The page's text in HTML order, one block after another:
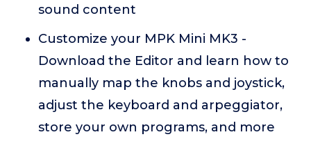
sound content
Customize your MPK Mini MK3 -
Download the Editor and learn how to
manually map the knobs and joystick,
adjust the keyboard and arpeggiator,
store your own programs, and more